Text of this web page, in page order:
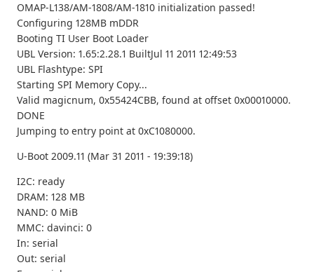
OMAP-L138/AM-1808/AM-1810 initialization passed!
Configuring 128MB mDDR
Booting TI User Boot Loader
UBL Version: 1.65:2.28.1 BuiltJul 11 2011 12:49:53
UBL Flashtype: SPI
Starting SPI Memory Copy...
Valid magicnum, 0x55424CBB, found at offset 0x00010000.
DONE
Jumping to entry point at 0xC1080000.
U-Boot 2009.11 (Mar 31 2011 - 19:39:18)
I2C: ready
DRAM: 128 MB
NAND: 0 MiB
MMC: davinci: 0
In: serial
Out: serial